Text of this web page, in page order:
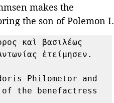
makes the
the son of Polemon I.
καὶ βασιλέως
ἐτείμησεν.
Philometor and
of the benefactress